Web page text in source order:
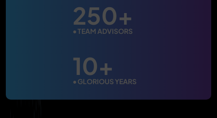
250+
●TEAM ADVISORS
10+
● GLORIOUS YEARS